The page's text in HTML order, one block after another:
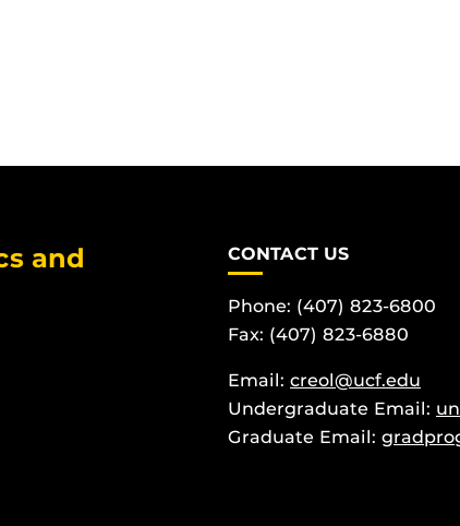
and
CONTACT US
Phone: (407) 823-6800
Fax: (407) 823-6880
Email: creol@ucf.edu
Undergraduate Email:
Graduate Email: